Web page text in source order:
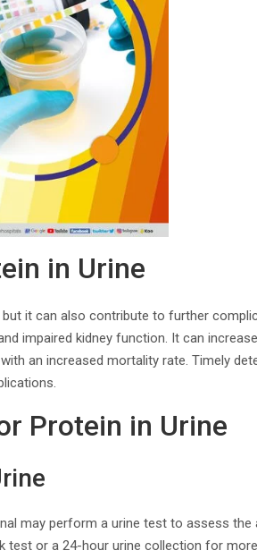
in Urine
it can also contribute to further
impaired kidney function. It can
an increased mortality rate. Timely
Protein in Urine
may perform a urine test to assess
test or a 24-hour urine collection for